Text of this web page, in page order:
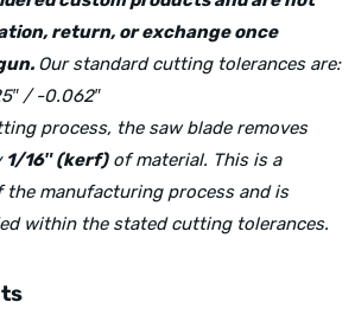
return, or exchange once
Our standard cutting tolerances are:
/ -0.062″
process, the saw blade removes
1/16″ (kerf)of material. This is a
the manufacturing process and is
within the stated cutting tolerances.